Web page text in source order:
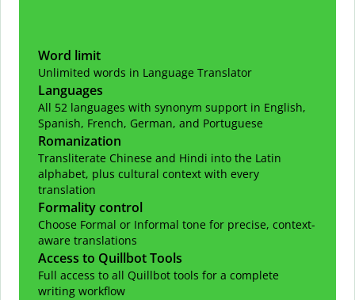
Word limit
Unlimited words in Language Translator
Languages
All 52 languages with synonym support in English,
Spanish, French, German, and Portuguese
Romanization
Transliterate Chinese and Hindi into the Latin
alphabet, plus cultural context with every
translation
Formality control
Choose Formal or Informal tone for precise, context-
aware translations
Access to Quillbot Tools
Full access to all Quillbot tools for a complete
writing workflow